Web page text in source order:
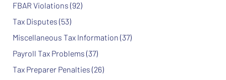
FBAR Violations (92)
Tax Disputes (53)
Miscellaneous Tax Information (37)
Payroll Tax Problems (37)
Tax Preparer Penalties (26)